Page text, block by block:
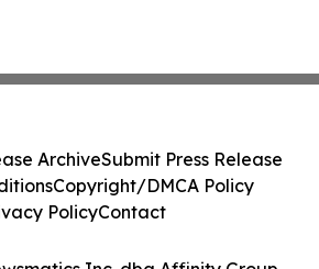
ArchiveSubmit Press Release
Copyright/DMCA Policy
PolicyContact